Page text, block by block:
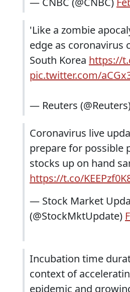
'Like a zombie
edge as coronavirus
South Korea https://
pic.twitter.com/
— Reuters
Coronavirus live
prepare for possible
stocks up on hand
https://t.co/
— Stock Market
(@StockMktUpdate)
Incubation time
context of
epidemic and